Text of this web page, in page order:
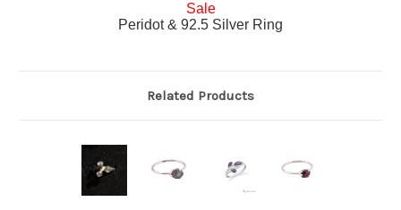
Sale
Peridot & 92.5 Silver Ring
Related Products